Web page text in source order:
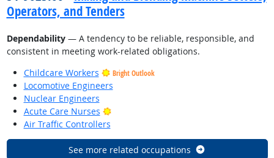
Operators, and Tenders
Dependability— A tendency to be reliable, responsible, and
consistent in meeting work-related obligations.
Childcare Workers
Bright Outlook
Locomotive Engineers
Nuclear Engineers
Acute Care Nurses
Bright Outlook
Air Traffic Controllers
See more related occupations